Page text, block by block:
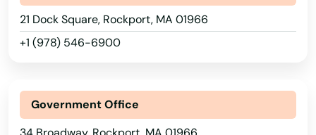
21 Dock Square, Rockport, MA 01966
+1 (978) 546-6900
Government Office
Merrimac
Methuen
Middleton